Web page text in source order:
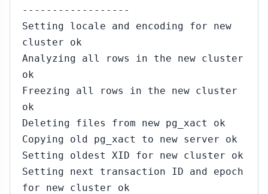
------------------
Setting locale and encoding for new
cluster ok
Analyzing all rows in the new cluster
ok
Freezing all rows in the new cluster
ok
Deleting files from new pg_xact ok
Copying old pg_xact to new server ok
Setting oldest XID for new cluster ok
Setting next transaction ID and epoch
for new cluster ok